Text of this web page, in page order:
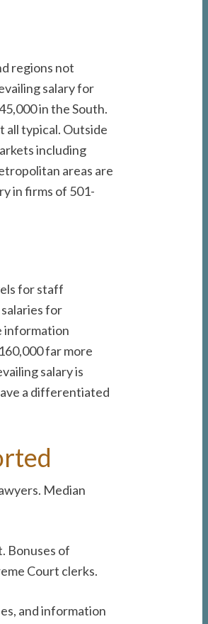
regions not
salary for
in the South.
all typical. Outside
including
areas are
in firms of 501-
for staff
for
information
far more
salary is
a differentiated
Median
Bonuses of
Court clerks.
and information